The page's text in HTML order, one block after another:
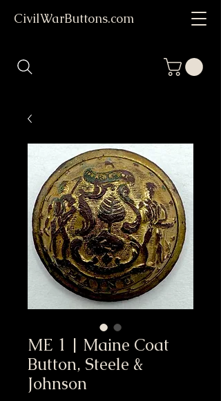
CivilWarButtons.com
ME 1 | Maine Coat
Button, Steele &
Johnson